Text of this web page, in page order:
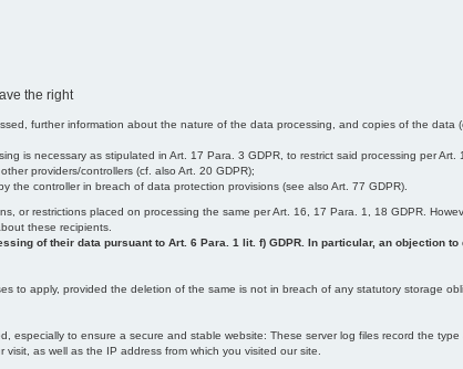
the right
further information about the nature of the data processing, and copies of the data
is necessary as stipulated in Art. 17 Para. 3 GDPR, to restrict said processing per Art.
providers/controllers (cf. also Art. 20 GDPR);
controller in breach of data protection provisions (see also Art. 77 GDPR).
or restrictions placed on processing the same per Art. 16, 17 Para. 1, 18 GDPR.
these recipients.
of their data pursuant to Art. 6 Para. 1 lit. f) GDPR. In particular, an objection
to apply, provided the deletion of the same is not in breach of any statutory storage
to ensure a secure and stable website: These server log files record the
as well as the IP address from which you visited our site.